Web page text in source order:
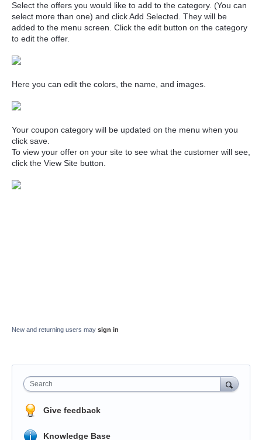
Select the offers you would like to add to the category. (You can
select more than one) and click Add Selected. They will be
added to the menu screen. Click the edit button on the category
to edit the offer.
Here you can edit the colors, the name, and images.
Your coupon category will be updated on the menu when you
click save.
To view your offer on your site to see what the customer will see,
click the View Site button.
New and returning users may sign in
Search
Give feedback
Knowledge Base